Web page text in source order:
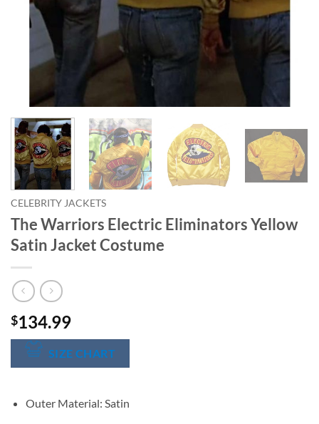
CELEBRITY JACKETS
The Warriors Electric Eliminators Yellow
Satin Jacket Costume
$134.99
SIZE CHART
Outer Material: Satin